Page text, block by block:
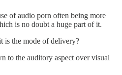
of audio porn often being more
is no doubt a huge part of it.
is the mode of delivery?
to the auditory aspect over visual